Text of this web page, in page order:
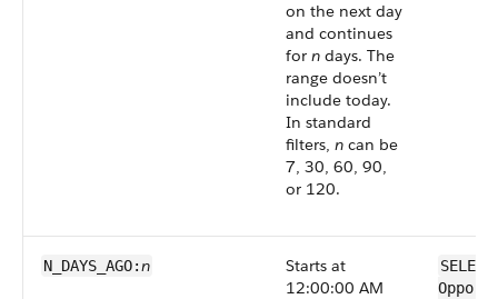
on the next day
and continues
for n days. The
range doesn’t
include today.
In standard
filters, n can be
7, 30, 60, 90,
or 120.
N_DAYS_AGO:n
Starts at
12:00:00 AM